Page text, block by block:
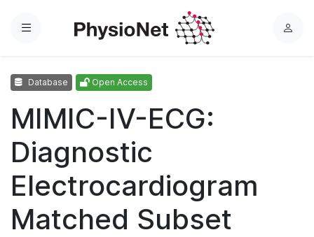
Menu
L
Database Open Access
MIMIC-IV-ECG:
Diagnostic
Electrocardiogram
Matched Subset